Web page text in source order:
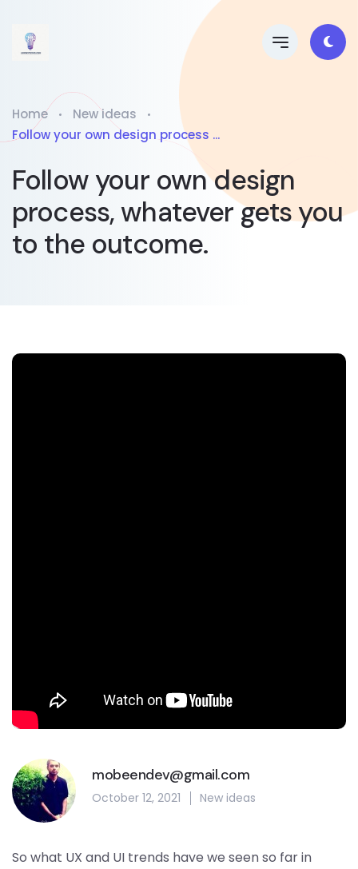
Home
New ideas
Follow your own design process ...
Follow your own design
process, whatever gets you
to the outcome.
mobeendev@gmail.com
October 12, 2021 New ideas
So what UX and UI trends have we seen so far in